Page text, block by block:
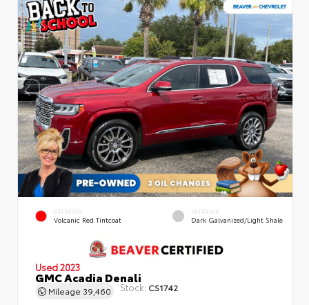
EXTERIOR
Volcanic Red Tintcoat
INTERIOR
Dark Galvanized/Light Shale
Used 2023
GMC Acadia Denali
Mileage 39,460 Stock: CS1742